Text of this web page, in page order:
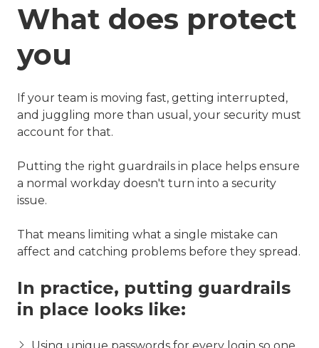
What does protect
you
If your team is moving fast, getting interrupted,
and juggling more than usual, your security must
account for that.
Putting the right guardrails in place helps ensure
a normal workday doesn't turn into a security
issue.
That means limiting what a single mistake can
affect and catching problems before they spread.
In practice, putting guardrails
in place looks like:
Using unique passwords for every login so one